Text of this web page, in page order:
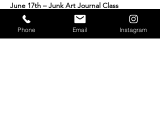
June 17th – Junk Art Journal Class
12:30 PM – 3:00 PM
Or
5:30 PM – 8:00 PM
Phone Email Instagram